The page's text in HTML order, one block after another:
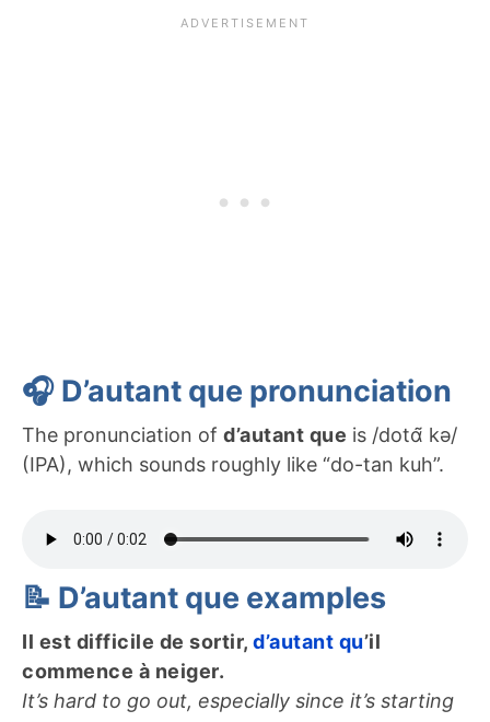
🎧 D’autant que pronunciation
The pronunciation of d’autant que is /dotɑ̃ kə/
(IPA), which sounds roughly like “do-tan kuh”.
📝 D’autant que examples
Il est difficile de sortir, d’autant qu’il
commence à neiger.
It’s hard to go out, especially since it’s starting